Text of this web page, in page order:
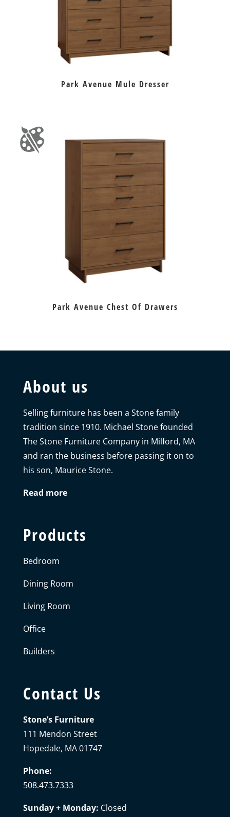
Park Avenue Mule Dresser
Park Avenue Chest Of Drawers
About us
Selling furniture has been a Stone family
tradition since 1910. Michael Stone founded
The Stone Furniture Company in Milford, MA
and ran the business before passing it on to
his son, Maurice Stone.
Read more
Products
Bedroom
Dining Room
Living Room
Office
Builders
Contact Us
Stone’s Furniture
111 Mendon Street
Hopedale, MA 01747
Phone:
508.473.7333
Sunday + Monday: Closed